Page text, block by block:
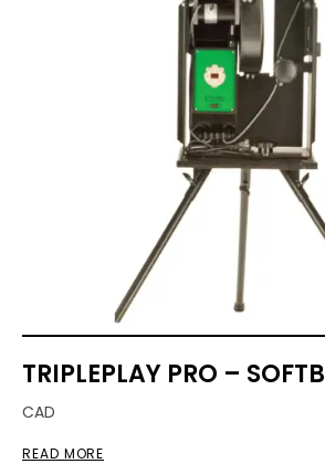
TRIPLEPLAY PRO –
CAD
READ MORE